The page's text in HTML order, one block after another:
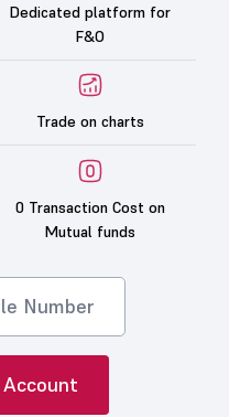
Dedicated platform for
F&O
Trade on charts
0 Transaction Cost on
Mutual funds